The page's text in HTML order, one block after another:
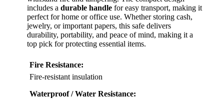
includes a durable handle for easy transport, making it
perfect for home or office use. Whether storing cash,
jewelry, or important papers, this safe delivers
durability, portability, and peace of mind, making it a
top pick for protecting essential items.
Fire Resistance:
Fire-resistant insulation
Waterproof / Water Resistance: